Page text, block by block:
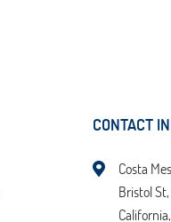
CONTACT
Costa
Bristol